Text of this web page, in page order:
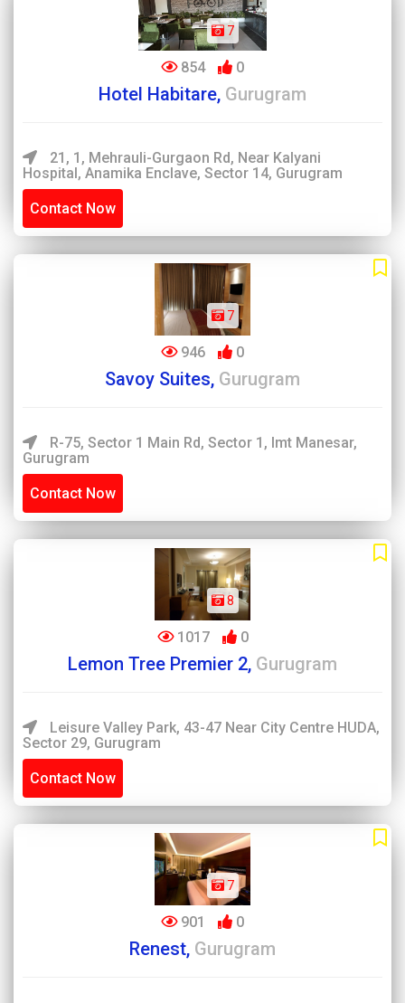
7
854 0
Hotel Habitare, Gurugram
21, 1, Mehrauli-Gurgaon Rd, Near Kalyani
Hospital, Anamika Enclave, Sector 14, Gurugram
Contact Now
7
946 0
Savoy Suites, Gurugram
R-75, Sector 1 Main Rd, Sector 1, Imt Manesar,
Gurugram
Contact Now
8
1017 0
Lemon Tree Premier 2, Gurugram
Leisure Valley Park, 43-47 Near City Centre HUDA,
Sector 29, Gurugram
Contact Now
7
901 0
Renest, Gurugram